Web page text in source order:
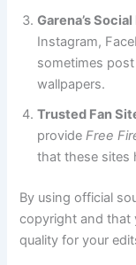
Garena’s
Instagram,
sometimes
wallpapers.
Trusted Fan
provideFree
that these sites
By using official
copyright and that
quality for your